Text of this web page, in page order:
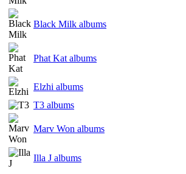
Black Milk albums
Phat Kat albums
Elzhi albums
T3 albums
Marv Won albums
Illa J albums